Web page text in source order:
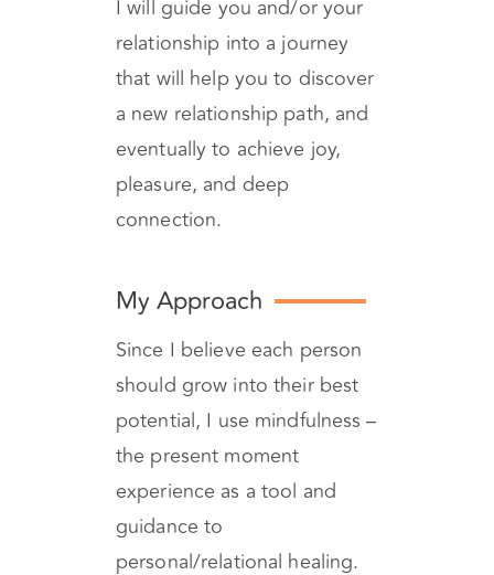
relationship.
I will guide you and/or your
relationship into a journey
that will help you to discover
a new relationship path, and
eventually to achieve joy,
connection.
My Approach
Since I believe each person
should grow into their best
potential, I use mindfulness –
the present moment
experience as a tool and